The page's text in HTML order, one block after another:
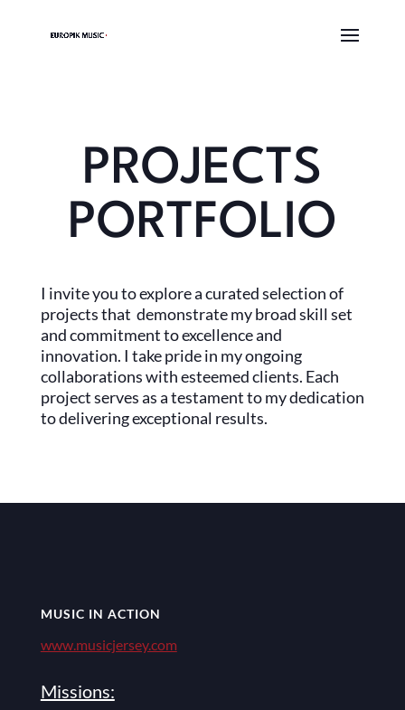
PROJECTS
PORTFOLIO
I invite you to explore a curated selection of
projects that demonstrate my broad skill set
and commitment to excellence and
innovation. I take pride in my ongoing
collaborations with esteemed clients. Each
project serves as a testament to my dedication
to delivering exceptional results.
MUSIC IN ACTION
www.musicjersey.com
Missions: